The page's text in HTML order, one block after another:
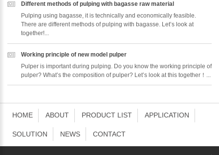
Different methods of pulping with bagasse raw material
Pulping using bagasse, it is technically and economically feasible.
There are different methods of pulping with bagasse. Let’s look at
together!...
Working principle of new model pulper
Pulper is important during pulping. Do you know the working principle of
pulper? What’s the composition of pulper? Let’s look at this together！...
HOME ABOUT PRODUCT LIST APPLICATION
SOLUTION NEWS CONTACT